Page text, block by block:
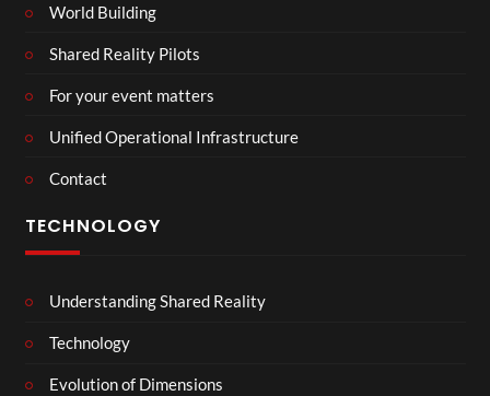
World Building
Shared Reality Pilots
For your event matters
Unified Operational Infrastructure
Contact
TECHNOLOGY
Understanding Shared Reality
Technology
Evolution of Dimensions